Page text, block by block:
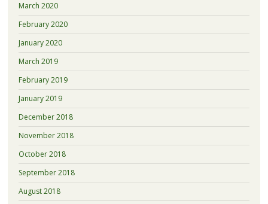
March 2020
February 2020
January 2020
March 2019
February 2019
January 2019
December 2018
November 2018
October 2018
September 2018
August 2018